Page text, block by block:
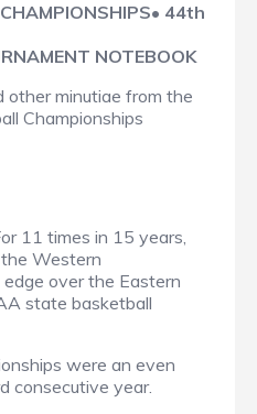
44th
NOTEBOOK
minutiae from the
Championships
11 times in 15 years,
Western
over the Eastern
state basketball
were an even
consecutive year.